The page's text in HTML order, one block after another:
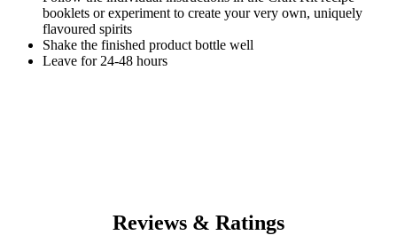
booklets or experiment to create your very own, uniquely
flavoured spirits
Shake the finished product bottle well
Leave for 24-48 hours
Reviews & Ratings